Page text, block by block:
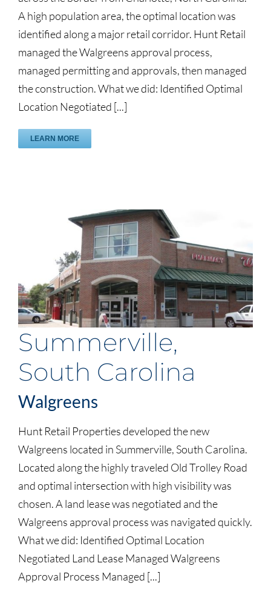
A high population area, the optimal location was
identified along a major retail corridor. Hunt Retail
managed the Walgreens approval process,
managed permitting and approvals, then managed
the construction. What we did: Identified Optimal
Location Negotiated [...]
LEARN MORE
Summerville,
South Carolina
Walgreens
Hunt Retail Properties developed the new
Walgreens located in Summerville, South Carolina.
Located along the highly traveled Old Trolley Road
and optimal intersection with high visibility was
chosen. A land lease was negotiated and the
Walgreens approval process was navigated quickly.
What we did: Identified Optimal Location
Negotiated Land Lease Managed Walgreens
Approval Process Managed [...]